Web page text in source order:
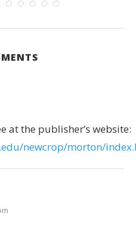
at the publisher’s website:
newcrop/morton/